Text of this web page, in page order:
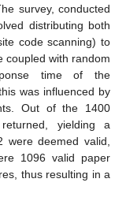
survey, conducted
distributing both
code scanning) to
coupled with random
time of the
was influenced by
Out of the 1400
yielding a
were deemed valid,
1096 valid paper
thus resulting in a